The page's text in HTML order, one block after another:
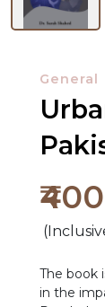
RELEASES
BY
SUBJECT
General
₹400
The book
in the